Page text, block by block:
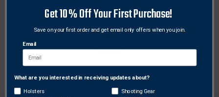
Network Error
Get 10% Off Your First Purchase!
Save on your first order and get email only offers when you join.
Email
What are you interested in receiving updates about?
Holsters Shooting Gear